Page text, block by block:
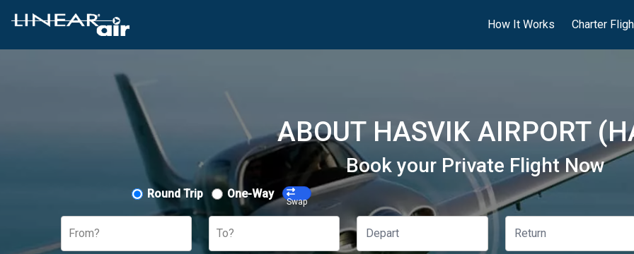
How It Works Charter
ABOUT HASVIK AIRPORT
Book your Private Flight Now
Round Trip One-Way
Swap
From? To?